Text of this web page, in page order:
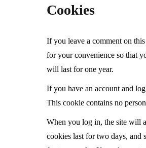
Cookies
If you leave a comment on
for your convenience so that
will last for one year.
If you have an account and
This cookie contains no
When you log in, the site will
cookies last for two days, and